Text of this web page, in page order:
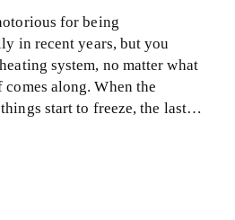
for being
in recent years, but you
system, no matter what
along. When the
start to freeze, the last…